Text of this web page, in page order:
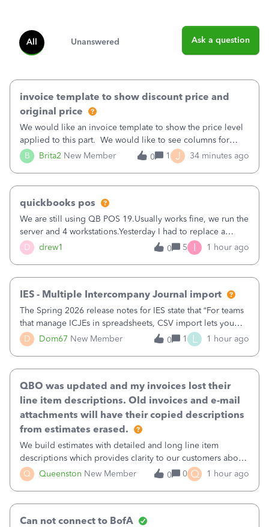
All Unanswered Ask a question
B Brita2 New Member
invoice template to show discount price and
original price
We would like an invoice template to show the price level
applied to this part. We would like to see columns for
original/standard price, discounted price, and price level
being used, per line item.
0 1 J 34 minutes ago
D drew1
quickbooks pos
We are still using QB POS 19.Usually works fine, we run the
server and 4 workstations.Yesterday I had to replace a
workstation. Downloaded POS, it got stuck on "reading
receipts" for about 12 hrs. I closed it the next morning and
0 5 I 1 hour ago
D Dom67 New Member
IES - Multiple Intercompany Journal import
The Spring 2026 release notes for IES state that “For teams
that manage ICJEs in spreadsheets, CSV import lets you
upload and draft multiple ICJEs at once, converting an
existing workflow into a structured process without
0 1 L 1 hour ago
Q Queenston New Member
QBO was updated and my invoices lost their
line item descriptions. Old invoices and e-mail
attachments will have their copied descriptions
from estimates erased.
We build estimates with detailed and long line item
descriptions which provides clarity to our customers about
what specific work will be done. For example we will add a
line on the estimate with a full paragraph describing
0 0 Q 1 hour ago
Can not connect to BofA